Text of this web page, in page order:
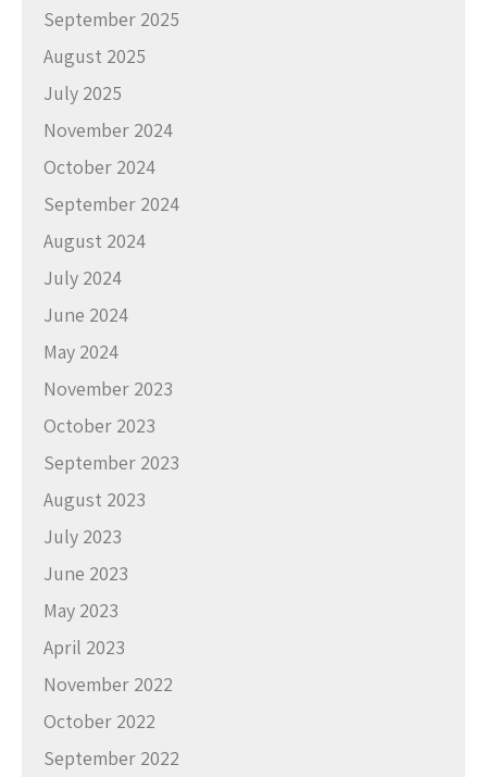
September 2025
August 2025
July 2025
November 2024
October 2024
September 2024
August 2024
July 2024
June 2024
May 2024
November 2023
October 2023
September 2023
August 2023
July 2023
June 2023
May 2023
April 2023
November 2022
October 2022
September 2022